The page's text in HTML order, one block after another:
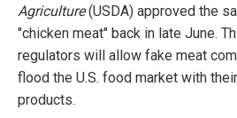
Agriculture(USDA) approved the
"chicken meat" back in late June.
regulators will allow fake meat
flood the U.S. food market with
products.